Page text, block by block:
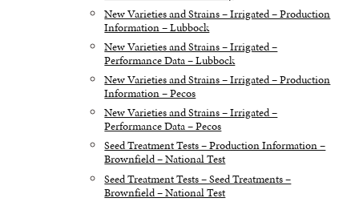
New Varieties and Strains – Irrigated – Production
Information – Lubbock
New Varieties and Strains – Irrigated –
Performance Data – Lubbock
New Varieties and Strains – Irrigated – Production
Information – Pecos
New Varieties and Strains – Irrigated –
Performance Data – Pecos
Seed Treatment Tests – Production Information –
Brownfield – National Test
Seed Treatment Tests – Seed Treatments –
Brownfield – National Test